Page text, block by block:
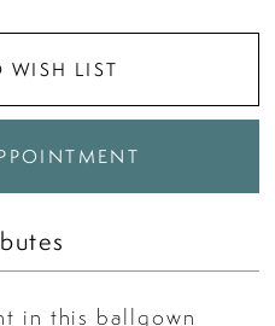
WISH LIST
in this ballgown